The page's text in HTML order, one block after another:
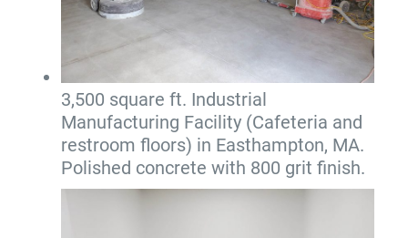
3,500 square ft. Industrial
Manufacturing Facility (Cafeteria and
restroom floors) in Easthampton, MA.
Polished concrete with 800 grit finish.